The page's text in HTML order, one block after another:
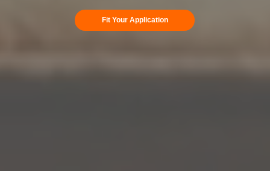
Fit Your Application